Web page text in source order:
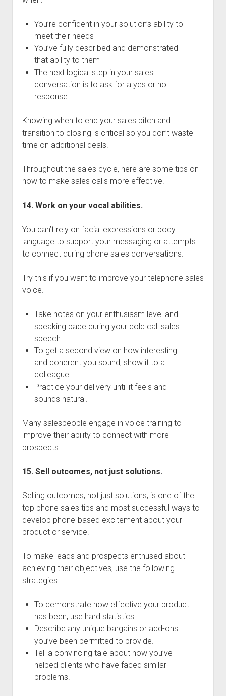
You’re confident in your solution’s ability to
meet their needs
You’ve fully described and demonstrated
that ability to them
The next logical step in your sales
conversation is to ask for a yes or no
response.
Knowing when to end your sales pitch and
transition to closing is critical so you don’t waste
time on additional deals.
Throughout the sales cycle, here are some tips on
how to make sales calls more effective.
14. Work on your vocal abilities.
You can’t rely on facial expressions or body
language to support your messaging or attempts
to connect during phone sales conversations.
Try this if you want to improve your telephone sales
voice.
Take notes on your enthusiasm level and
speaking pace during your cold call sales
speech.
To get a second view on how interesting
and coherent you sound, show it to a
colleague.
Practice your delivery until it feels and
sounds natural.
Many salespeople engage in voice training to
improve their ability to connect with more
prospects.
15. Sell outcomes, not just solutions.
Selling outcomes, not just solutions, is one of the
top phone sales tips and most successful ways to
develop phone-based excitement about your
product or service.
To make leads and prospects enthused about
achieving their objectives, use the following
strategies:
To demonstrate how effective your product
has been, use hard statistics.
Describe any unique bargains or add-ons
you’ve been permitted to provide.
Tell a convincing tale about how you’ve
helped clients who have faced similar
problems.